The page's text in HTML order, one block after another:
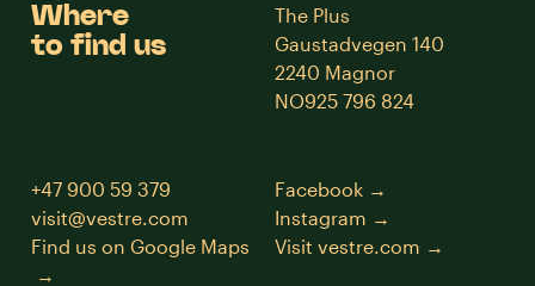
Where
to find us
The Plus
Gaustadvegen 140
2240 Magnor
NO925 796 824
+47 900 59 379
visit@vestre.com
Find us on Google Maps
Facebook
Instagram
Visit vestre.com